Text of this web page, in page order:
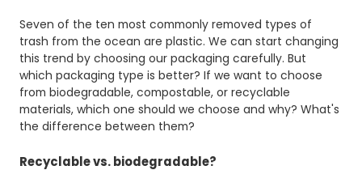
Seven of the ten most commonly removed types of
trash from the ocean are plastic. We can start changing
this trend by choosing our packaging carefully. But
which packaging type is better? If we want to choose
from biodegradable, compostable, or recyclable
materials, which one should we choose and why? What's
the difference between them?
Recyclable vs. biodegradable?